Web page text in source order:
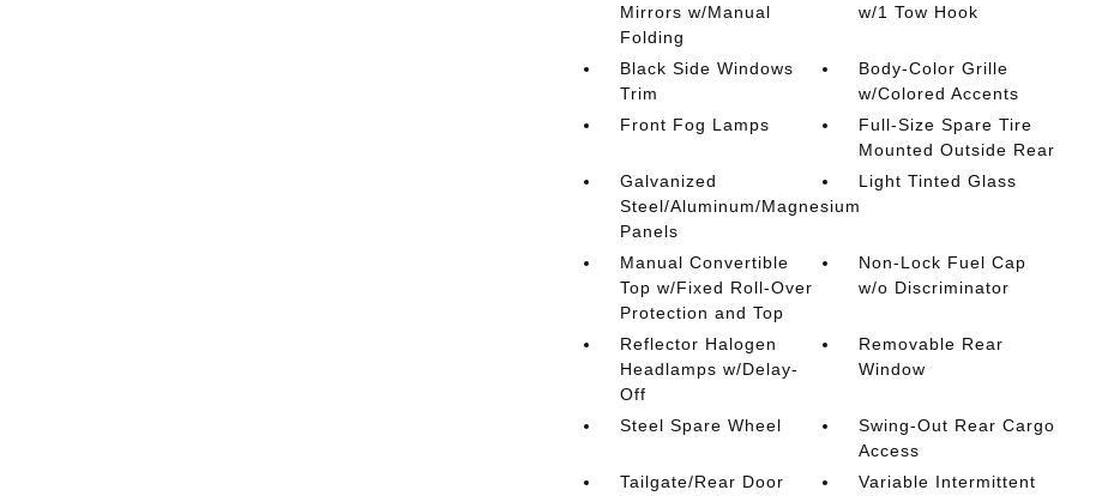
Mirrors w/Manual
Folding
w/1 Tow Hook
Black Side Windows
Trim
Body-Color Grille
w/Colored Accents
Front Fog Lamps
Full-Size Spare Tire
Mounted Outside Rear
Galvanized
Steel/Aluminum/Magnesium
Panels
Light Tinted Glass
Manual Convertible
Top w/Fixed Roll-Over
Protection and Top
Non-Lock Fuel Cap
w/o Discriminator
Reflector Halogen
Headlamps w/Delay-
Off
Removable Rear
Window
Steel Spare Wheel
Swing-Out Rear Cargo
Access
Tailgate/Rear Door
Variable Intermittent